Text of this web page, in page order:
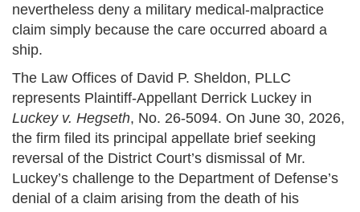
nevertheless deny a military medical-malpractice
claim simply because the care occurred aboard a
ship.
The Law Offices of David P. Sheldon, PLLC
represents Plaintiff-Appellant Derrick Luckey in
Luckey v. Hegseth, No. 26-5094. On June 30, 2026,
the firm filed its principal appellate brief seeking
reversal of the District Court’s dismissal of Mr.
Luckey’s challenge to the Department of Defense’s
denial of a claim arising from the death of his